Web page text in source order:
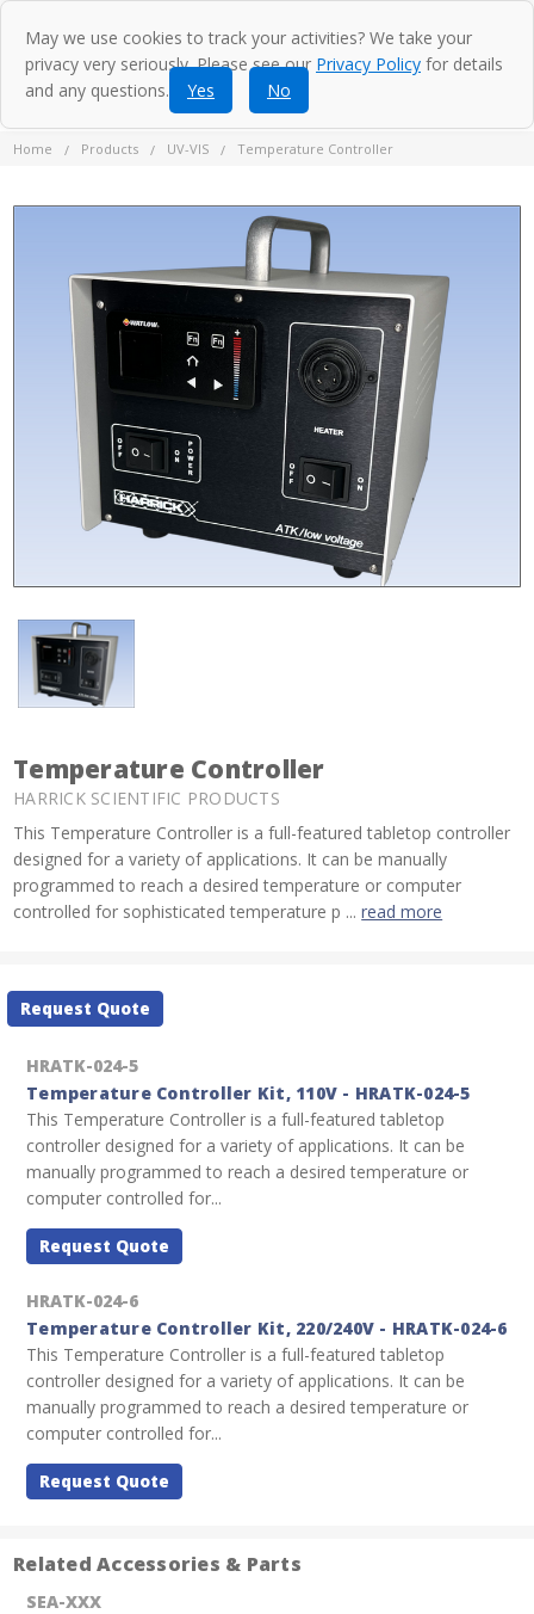
Home Products UV-VIS Temperature Controller
Temperature Controller
HARRICK SCIENTIFIC PRODUCTS
This Temperature Controller is a full-featured tabletop controller
designed for a variety of applications. It can be manually
programmed to reach a desired temperature or computer
controlled for sophisticated temperature p ...read more
Current
Stock:
Request Quote
HRATK-024-5
Temperature Controller Kit, 110V - HRATK-024-5
This Temperature Controller is a full-featured tabletop
controller designed for a variety of applications. It can be
manually programmed to reach a desired temperature or
computer controlled for...
Request Quote
HRATK-024-6
Temperature Controller Kit, 220/240V - HRATK-024-6
This Temperature Controller is a full-featured tabletop
controller designed for a variety of applications. It can be
manually programmed to reach a desired temperature or
computer controlled for...
Request Quote
Related Accessories & Parts
SEA-XXX
May we use cookies to track your activities? We take your
privacy very seriously. Please see our Privacy Policy for details
and any questions.
Yes No